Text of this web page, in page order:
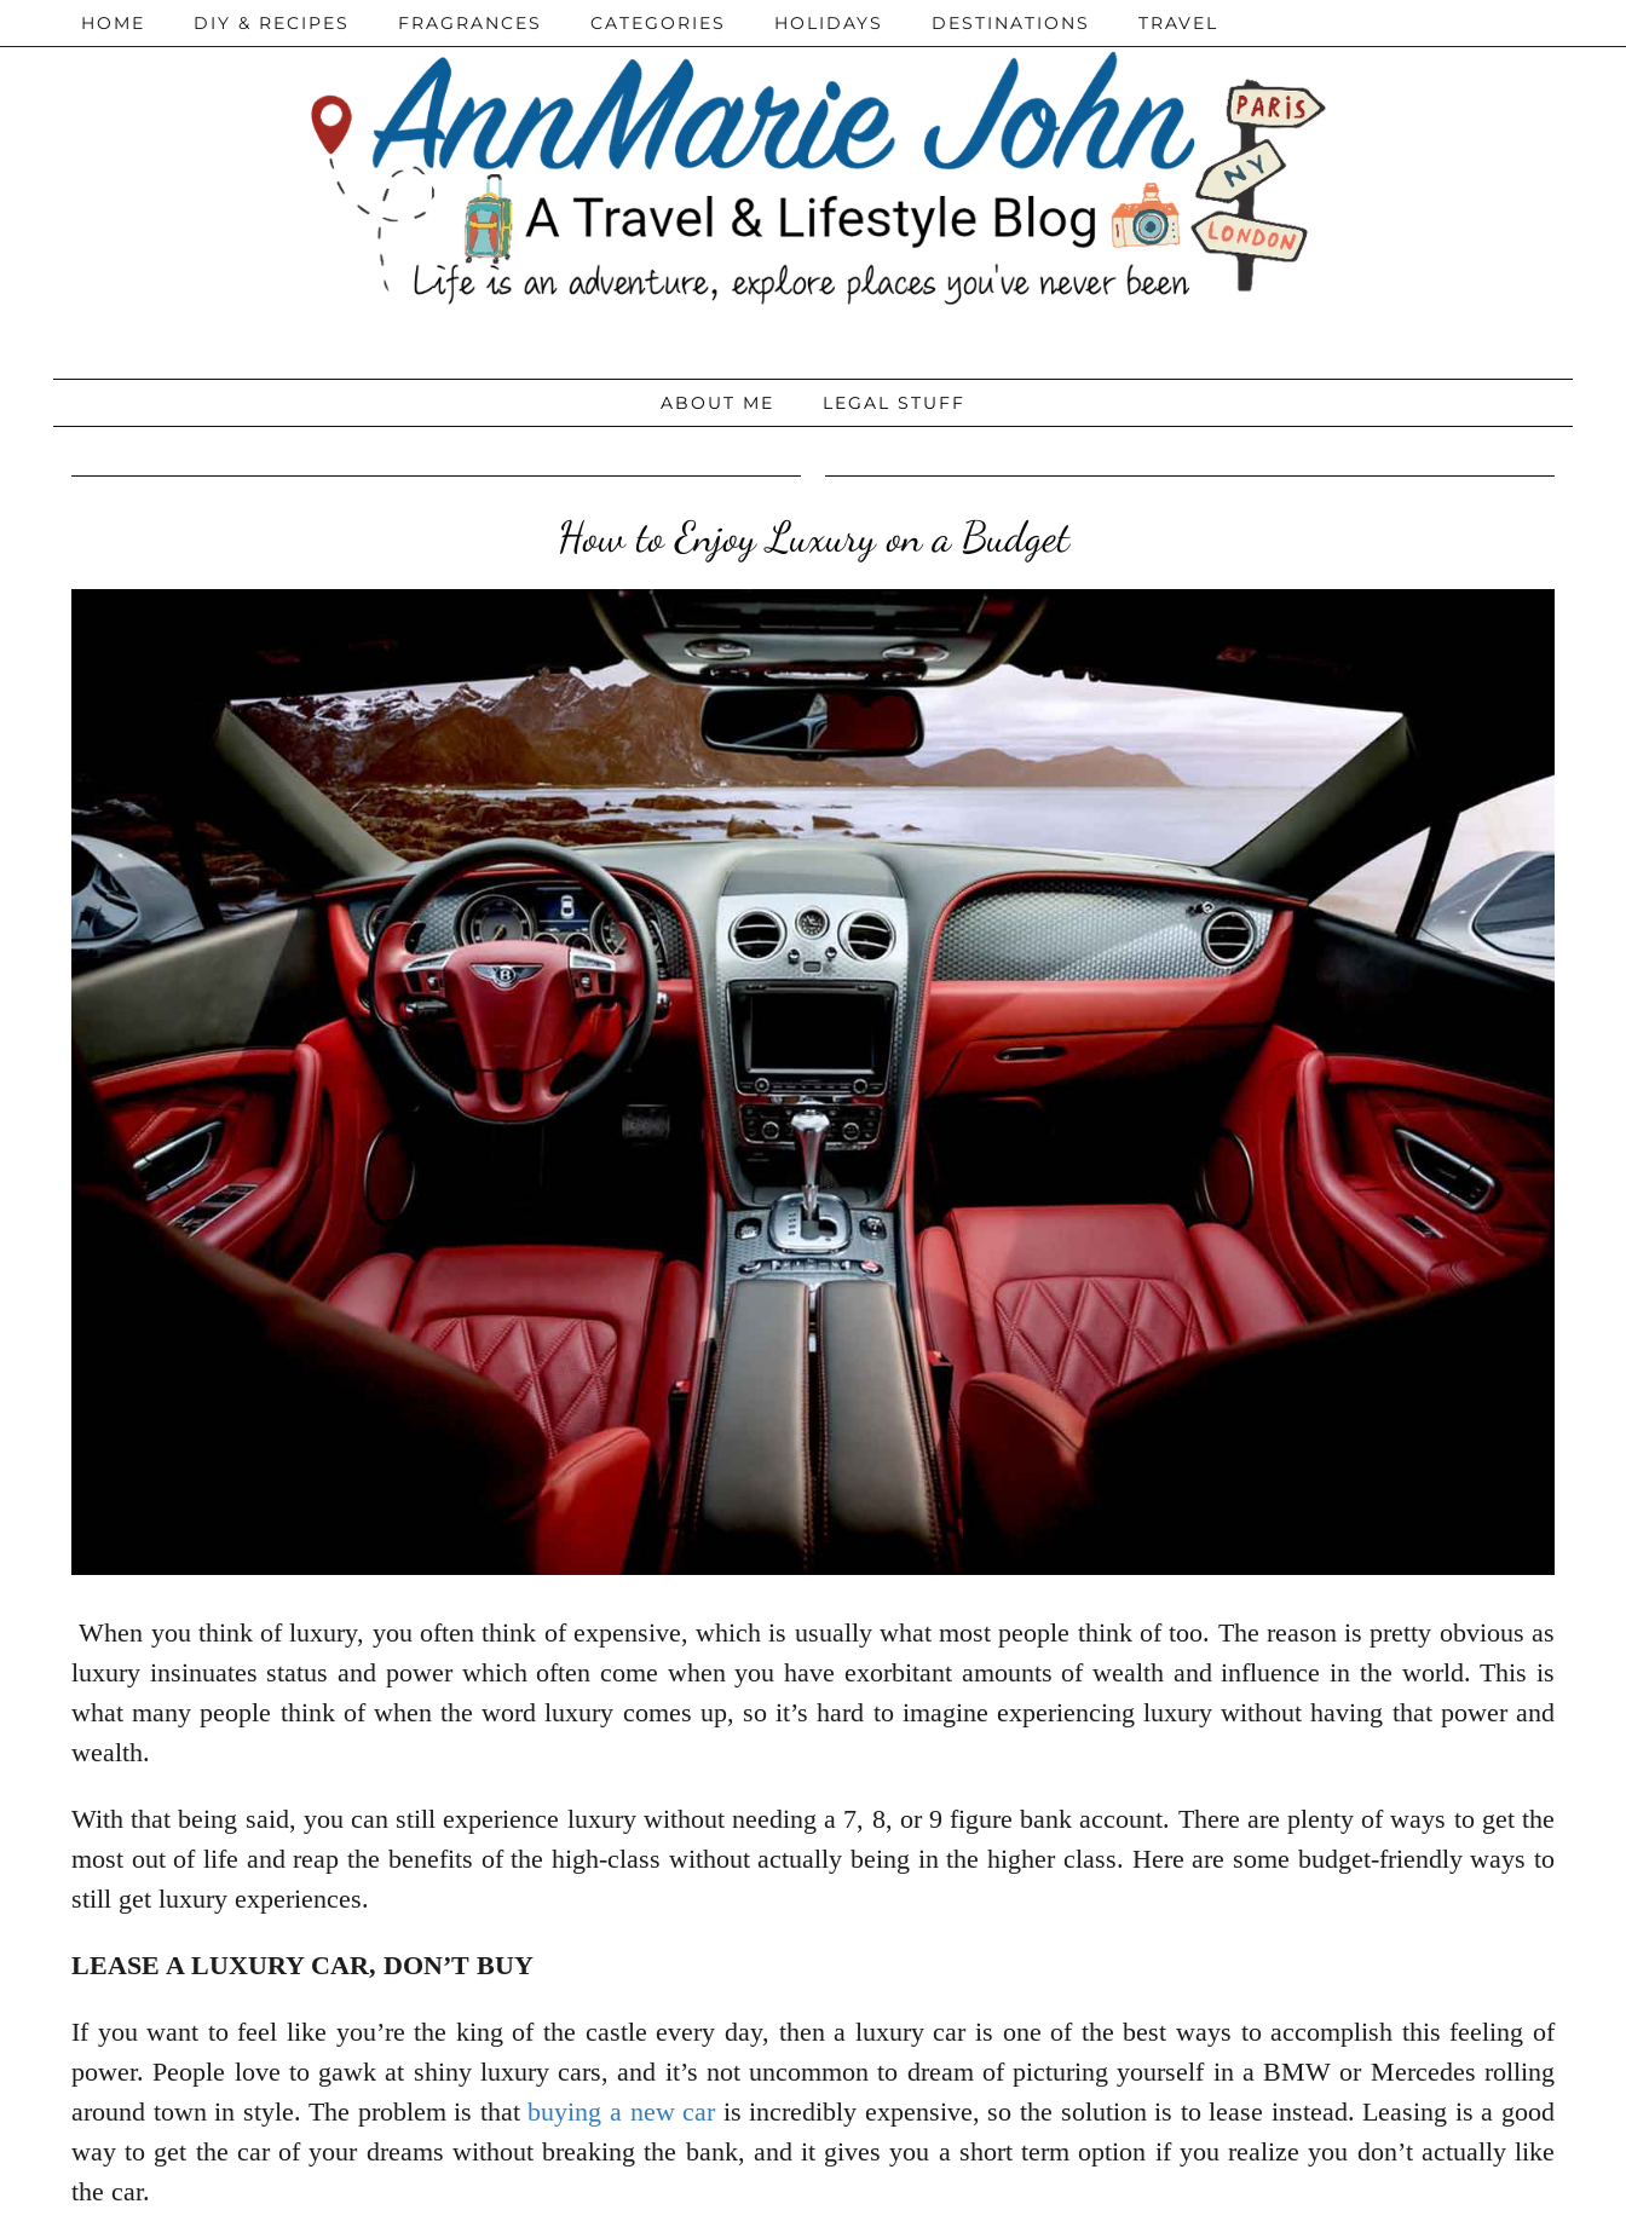
HOME DIY & RECIPES FRAGRANCES CATEGORIES HOLIDAYS DESTINATIONS TRAVEL
ABOUT ME LEGAL STUFF
How to Enjoy Luxury on a Budget
When you think of luxury, you often think of expensive, which is usually what most people think of too. The reason is pretty obvious as
luxury insinuates status and power which often come when you have exorbitant amounts of wealth and influence in the world. This is
what many people think of when the word luxury comes up, so it’s hard to imagine experiencing luxury without having that power and
wealth.
With that being said, you can still experience luxury without needing a 7, 8, or 9 figure bank account. There are plenty of ways to get the
most out of life and reap the benefits of the high-class without actually being in the higher class. Here are some budget-friendly ways to
still get luxury experiences.
LEASE A LUXURY CAR, DON’T BUY
If you want to feel like you’re the king of the castle every day, then a luxury car is one of the best ways to accomplish this feeling of
power. People love to gawk at shiny luxury cars, and it’s not uncommon to dream of picturing yourself in a BMW or Mercedes rolling
around town in style. The problem is thatbuying a new caris incredibly expensive, so the solution is to lease instead. Leasing is a good
way to get the car of your dreams without breaking the bank, and it gives you a short term option if you realize you don’t actually like
the car.